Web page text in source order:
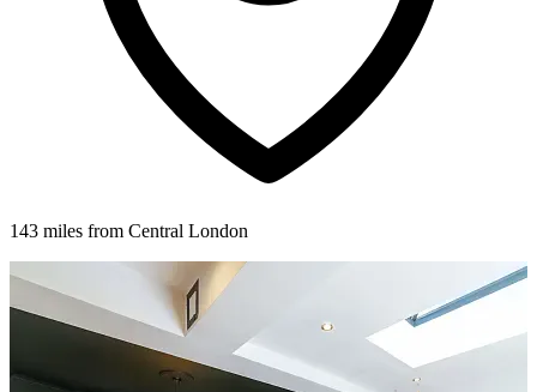
143 miles from Central London